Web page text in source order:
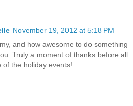
November 19, 2012 at 5:18 PM
and how awesome to do something
Truly a moment of thanks before all
the holiday events!